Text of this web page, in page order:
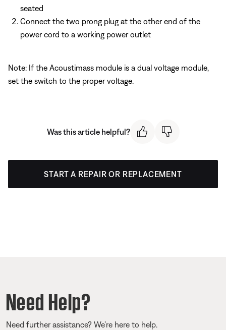
seated
Connect the two prong plug at the other end of the
power cord to a working power outlet
Note: If the Acoustimass module is a dual voltage module,
set the switch to the proper voltage.
Was this article helpful?
START A REPAIR OR REPLACEMENT
Need Help?
Need further assistance? We’re here to help.